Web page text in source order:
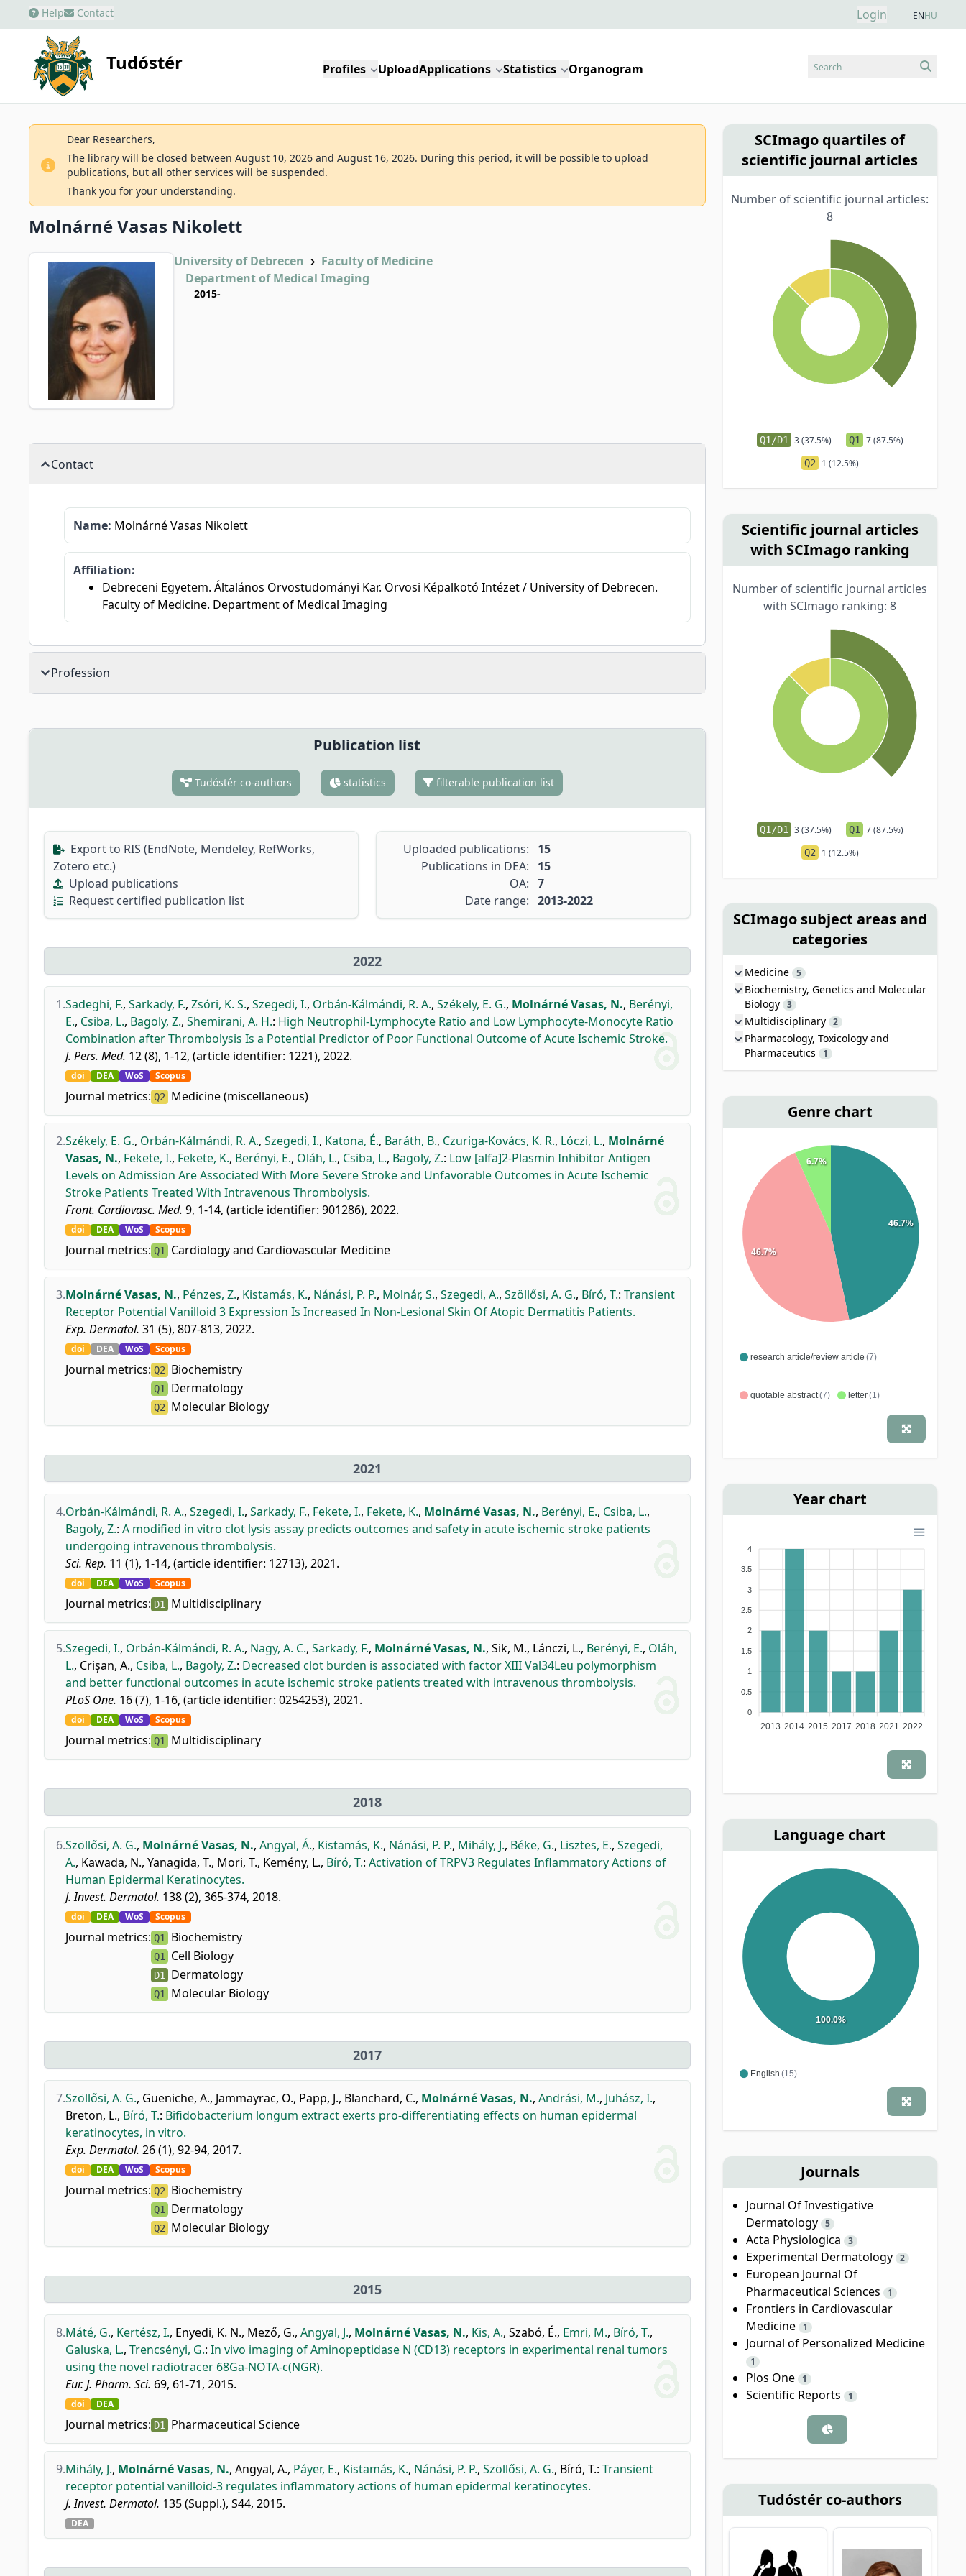
Help Contact Login ENHU
Tudóstér Profiles UploadApplications Statistics Organogram Search
Dear Researchers,
The library will be closed between August 10, 2026 and August 16, 2026. During this period, it will be possible to upload
publications, but all other services will be suspended.
Thank you for your understanding.
Molnárné Vasas Nikolett
University of Debrecen
Faculty of Medicine
Department of Medical Imaging
2015-
Contact
Name: Molnárné Vasas Nikolett
Affiliation:
Debreceni Egyetem. Általános Orvostudományi Kar. Orvosi Képalkotó Intézet / University of Debrecen.
Faculty of Medicine. Department of Medical Imaging
Profession
Publication list
Tudóstér co-authors statistics filterable publication list
Export to RIS (EndNote, Mendeley, RefWorks,
Zotero etc.)
Upload publications
Request certified publication list
Uploaded publications:
15
Publications in DEA:
15
OA: 7
Date range: 2013-2022
2022
1.Sadeghi, F., Sarkady, F., Zsóri, K. S., Szegedi, I., Orbán-Kálmándi, R. A., Székely, E. G., Molnárné Vasas, N., Berényi,
E., Csiba, L., Bagoly, Z., Shemirani, A. H.: High Neutrophil-Lymphocyte Ratio and Low Lymphocyte-Monocyte Ratio
Combination after Thrombolysis Is a Potential Predictor of Poor Functional Outcome of Acute Ischemic Stroke.
J. Pers. Med. 12 (8), 1-12, (article identifier: 1221), 2022.
doi DEA WoS Scopus
Journal metrics: Q2 Medicine (miscellaneous)
2.Székely, E. G., Orbán-Kálmándi, R. A., Szegedi, I., Katona, É., Baráth, B., Czuriga-Kovács, K. R., Lóczi, L., Molnárné
Vasas, N., Fekete, I., Fekete, K., Berényi, E., Oláh, L., Csiba, L., Bagoly, Z.: Low [alfa]2-Plasmin Inhibitor Antigen
Levels on Admission Are Associated With More Severe Stroke and Unfavorable Outcomes in Acute Ischemic
Stroke Patients Treated With Intravenous Thrombolysis.
Front. Cardiovasc. Med. 9, 1-14, (article identifier: 901286), 2022.
doi DEA WoS Scopus
Journal metrics: Q1 Cardiology and Cardiovascular Medicine
3.Molnárné Vasas, N., Pénzes, Z., Kistamás, K., Nánási, P. P., Molnár, S., Szegedi, A., Szöllősi, A. G., Bíró, T.: Transient
Receptor Potential Vanilloid 3 Expression Is Increased In Non-Lesional Skin Of Atopic Dermatitis Patients.
Exp. Dermatol. 31 (5), 807-813, 2022.
doi DEA WoS Scopus
Journal metrics: Q2 Biochemistry
Q1 Dermatology
Q2 Molecular Biology
2021
4.Orbán-Kálmándi, R. A., Szegedi, I., Sarkady, F., Fekete, I., Fekete, K., Molnárné Vasas, N., Berényi, E., Csiba, L.,
Bagoly, Z.: A modified in vitro clot lysis assay predicts outcomes and safety in acute ischemic stroke patients
undergoing intravenous thrombolysis.
Sci. Rep. 11 (1), 1-14, (article identifier: 12713), 2021.
doi DEA WoS Scopus
Journal metrics: D1 Multidisciplinary
5.Szegedi, I., Orbán-Kálmándi, R. A., Nagy, A. C., Sarkady, F., Molnárné Vasas, N., Sik, M., Lánczi, L., Berényi, E., Oláh,
L., Crișan, A., Csiba, L., Bagoly, Z.: Decreased clot burden is associated with factor XIII Val34Leu polymorphism
and better functional outcomes in acute ischemic stroke patients treated with intravenous thrombolysis.
PLoS One. 16 (7), 1-16, (article identifier: 0254253), 2021.
doi DEA WoS Scopus
Journal metrics: Q1 Multidisciplinary
2018
6.Szöllősi, A. G., Molnárné Vasas, N., Angyal, Á., Kistamás, K., Nánási, P. P., Mihály, J., Béke, G., Lisztes, E., Szegedi,
A., Kawada, N., Yanagida, T., Mori, T., Kemény, L., Bíró, T.: Activation of TRPV3 Regulates Inflammatory Actions of
Human Epidermal Keratinocytes.
J. Invest. Dermatol. 138 (2), 365-374, 2018.
doi DEA WoS Scopus
Journal metrics: Q1 Biochemistry
Q1 Cell Biology
D1 Dermatology
Q1 Molecular Biology
2017
7.Szöllősi, A. G., Gueniche, A., Jammayrac, O., Papp, J., Blanchard, C., Molnárné Vasas, N., Andrási, M., Juhász, I.,
Breton, L., Bíró, T.: Bifidobacterium longum extract exerts pro-differentiating effects on human epidermal
keratinocytes, in vitro.
Exp. Dermatol. 26 (1), 92-94, 2017.
doi DEA WoS Scopus
Journal metrics: Q2 Biochemistry
Q1 Dermatology
Q2 Molecular Biology
2015
8.Máté, G., Kertész, I., Enyedi, K. N., Mező, G., Angyal, J., Molnárné Vasas, N., Kis, A., Szabó, É., Emri, M., Bíró, T.,
Galuska, L., Trencsényi, G.: In vivo imaging of Aminopeptidase N (CD13) receptors in experimental renal tumors
using the novel radiotracer 68Ga-NOTA-c(NGR).
Eur. J. Pharm. Sci. 69, 61-71, 2015.
doi DEA
Journal metrics: D1 Pharmaceutical Science
9.Mihály, J., Molnárné Vasas, N., Angyal, A., Páyer, E., Kistamás, K., Nánási, P. P., Szöllősi, A. G., Bíró, T.: Transient
receptor potential vanilloid-3 regulates inflammatory actions of human epidermal keratinocytes.
J. Invest. Dermatol. 135 (Suppl.), S44, 2015.
DEA
SCImago quartiles of
scientific journal articles
Number of scientific journal articles:
8
Q1/D1 3 (37.5%) Q1 7 (87.5%)
Q2 1 (12.5%)
Scientific journal articles
with SCImago ranking
Number of scientific journal articles
with SCImago ranking: 8
Q1/D1 3 (37.5%) Q1 7 (87.5%)
Q2 1 (12.5%)
SCImago subject areas and
categories
Medicine 5
Biochemistry, Genetics and Molecular
Biology 3
Multidisciplinary 2
Pharmacology, Toxicology and
Pharmaceutics
1
Genre chart
research article/review article (7)
quotable abstract(7) letter(1)
46.7%
46.7%
6.7%
Year chart
4
3.5
3
2.5
2
1.5
1
0.5
0
2013 2014 2015 2017 2018 2021 2022
Language chart
English (15)
100.0%
Journals
Journal Of Investigative
Dermatology 5
Acta Physiologica 3
Experimental Dermatology 2
European Journal Of
Pharmaceutical Sciences
1
Frontiers in Cardiovascular
Medicine
1
Journal of Personalized Medicine
1
Plos One 1
Scientific Reports 1
Tudóstér co-authors